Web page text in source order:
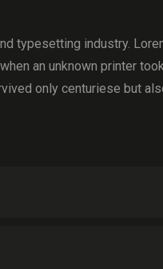
typesetting industry.
an unknown printer
only centuriese but